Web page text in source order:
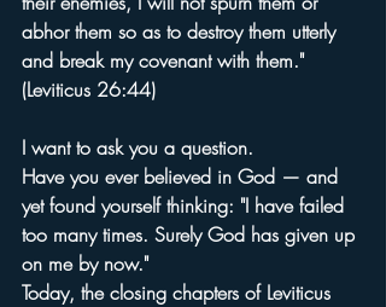
abhor them so as to destroy them utterly
and break my covenant with them."
(Leviticus 26:44)
I want to ask you a question.
Have you ever believed in God — and
yet found yourself thinking: "I have failed
too many times. Surely God has given up
on me by now."
Today, the closing chapters of Leviticus